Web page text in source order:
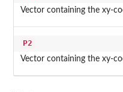
Vector containing the xy-
P2
Vector containing the xy-